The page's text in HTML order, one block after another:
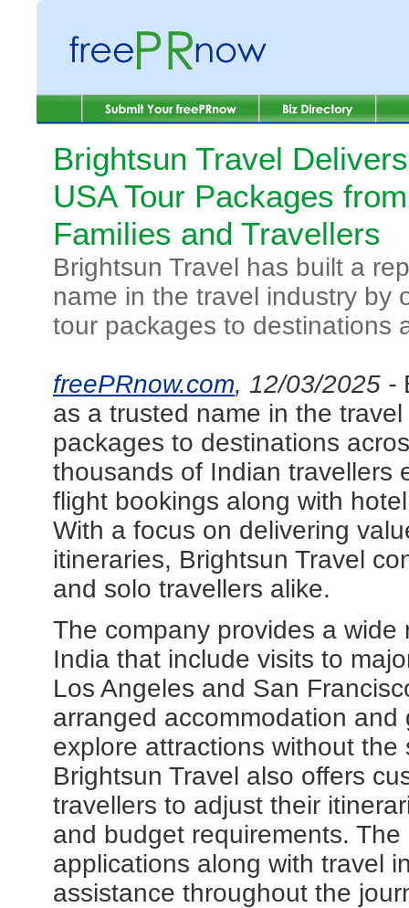
Brightsun Travel
USA Tour Packages
Families and Travellers
Brightsun Travel has built a
name in the travel industry by
tour packages to destinations
freePRnow.com, 12/03/2025 -
as a trusted name in the
packages to destinations
thousands of Indian travellers
flight bookings along with
With a focus on delivering
itineraries, Brightsun Travel
and solo travellers alike.
The company provides a
India that include visits to
Los Angeles and San
arranged accommodation
explore attractions without
Brightsun Travel also offers
travellers to adjust their
and budget requirements.
applications along with travel
assistance throughout the